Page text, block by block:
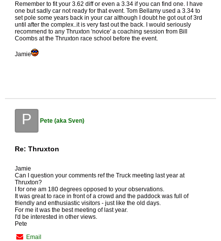
Remember to fit your 3.62 diff or even a 3.34 if you can find one. I have
one but sadly car not ready for that event. Tom Bellamy used a 3.34 to
set pole some years back in your car although I doubt he got out of 3rd
until after the complex..it is very fast out the back. I would seriously
recommend to any Thruxton 'novice' a coaching session from Bill
Coombs at the Thruxton race school before the event.
Jamie
P Pete (aka Sven)
Re: Thruxton
Jamie
Can I question your comments ref the Truck meeting last year at
Thruxton?
I for one am 180 degrees opposed to your observations.
It was great to race in front of a crowd and the paddock was full of
friendly and enthusiastic visitors - just like the old days.
For me it was the best meeting of last year.
I'd be interested in other views.
Pete
Email